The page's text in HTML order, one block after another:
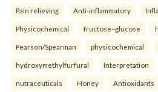
Pain relieving Anti-inflammatory
Physicochemical fructose–glucose
Pearson/Spearman physicochemical
hydroxymethylfurfural Interpretation
nutraceuticals Honey Antioxidants